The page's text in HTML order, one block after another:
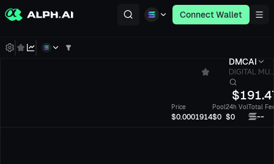
Connect Wallet
DMCAI
DIGITAL
$
Price
$0.0001914
Pool
$0
24h Vol
$0
Total
--